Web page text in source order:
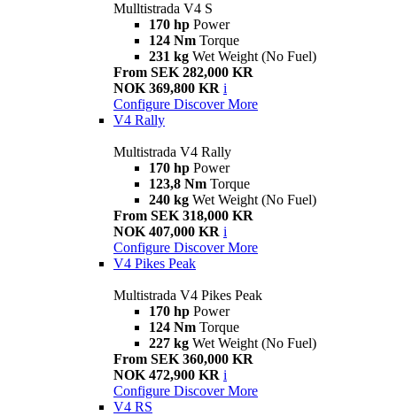
Mulltistrada V4 S
170 hp Power
124 Nm Torque
231 kg Wet Weight (No Fuel)
From SEK 282,000 KR
NOK 369,800 KR i
Configure Discover More
V4 Rally
Multistrada V4 Rally
170 hp Power
123,8 Nm Torque
240 kg Wet Weight (No Fuel)
From SEK 318,000 KR
NOK 407,000 KR i
Configure Discover More
V4 Pikes Peak
Multistrada V4 Pikes Peak
170 hp Power
124 Nm Torque
227 kg Wet Weight (No Fuel)
From SEK 360,000 KR
NOK 472,900 KR i
Configure Discover More
V4 RS